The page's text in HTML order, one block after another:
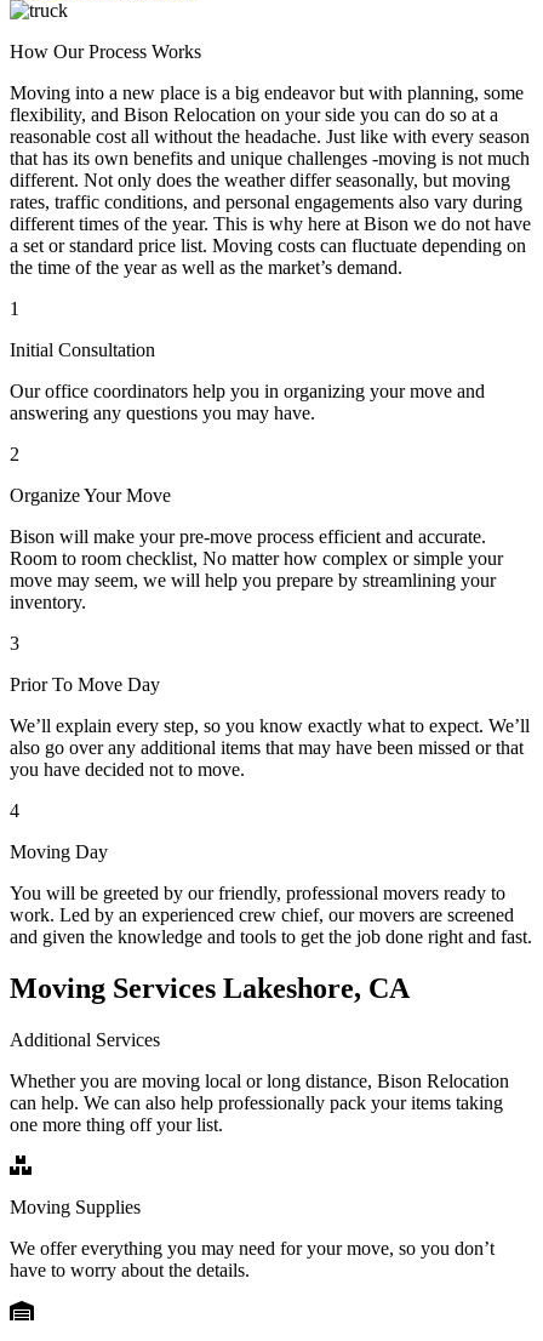
How Our Process Works
Moving into a new place is a big endeavor but with planning, some
flexibility, and Bison Relocation on your side you can do so at a
reasonable cost all without the headache. Just like with every season
that has its own benefits and unique challenges -moving is not much
different. Not only does the weather differ seasonally, but moving
rates, traffic conditions, and personal engagements also vary during
different times of the year. This is why here at Bison we do not have
a set or standard price list. Moving costs can fluctuate depending on
the time of the year as well as the market’s demand.
1
Initial Consultation
Our office coordinators help you in organizing your move and
answering any questions you may have.
2
Organize Your Move
Bison will make your pre-move process efficient and accurate.
Room to room checklist, No matter how complex or simple your
move may seem, we will help you prepare by streamlining your
inventory.
3
Prior To Move Day
We’ll explain every step, so you know exactly what to expect. We’ll
also go over any additional items that may have been missed or that
you have decided not to move.
4
Moving Day
You will be greeted by our friendly, professional movers ready to
work. Led by an experienced crew chief, our movers are screened
and given the knowledge and tools to get the job done right and fast.
Moving Services Lakeshore, CA
Additional Services
Whether you are moving local or long distance, Bison Relocation
can help. We can also help professionally pack your items taking
one more thing off your list.
Moving Supplies
We offer everything you may need for your move, so you don’t
have to worry about the details.